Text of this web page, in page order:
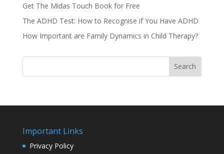
Get The Midas Touch Book for Free
The ADHD Test: How to Recognise if You Have ADHD
How Important are Family Dynamics in Child Therapy?
Search
Important Links
Privacy Policy